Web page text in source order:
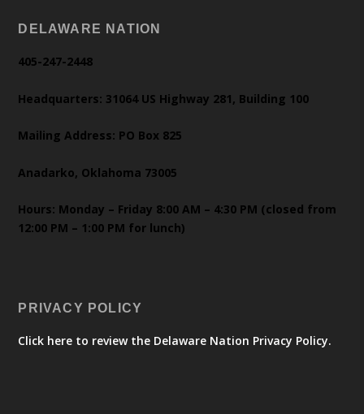
DELAWARE NATION
405-247-2448
Headquarters: 31064 US Highway 281, Building 100
Mailing Address: PO Box 825
Anadarko, Oklahoma 73005
Hours: Monday – Friday 8:00 AM – 4:30 PM (closed from
12:00 PM – 1:00 PM for lunch)
PRIVACY POLICY
Click here to review the Delaware Nation Privacy Policy.